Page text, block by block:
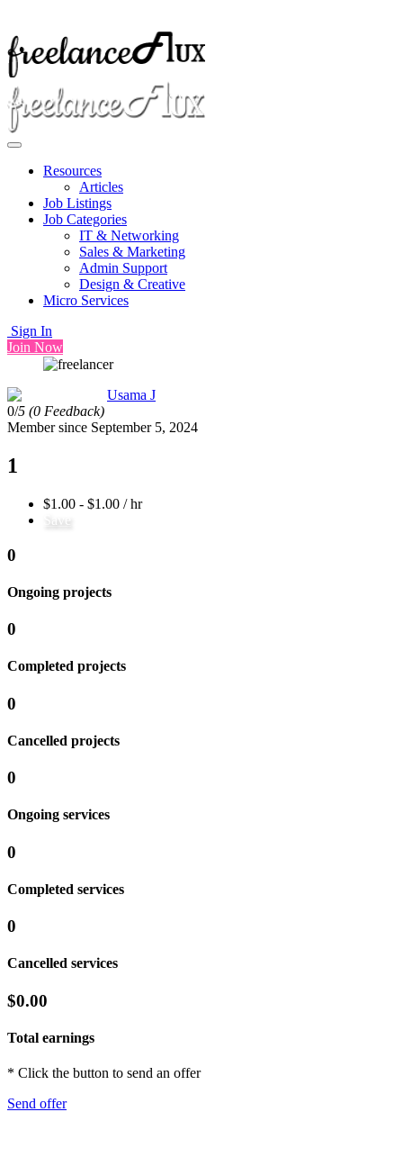
Resources
Articles
Job Listings
Job Categories
IT & Networking
Sales & Marketing
Admin Support
Design & Creative
Micro Services
Sign In
Join Now
Usama J
0/5 (0 Feedback)
Member since September 5, 2024
1
$1.00 - $1.00 / hr
Save
0
Ongoing projects
0
Completed projects
0
Cancelled projects
0
Ongoing services
0
Completed services
0
Cancelled services
$0.00
Total earnings
* Click the button to send an offer
Send offer